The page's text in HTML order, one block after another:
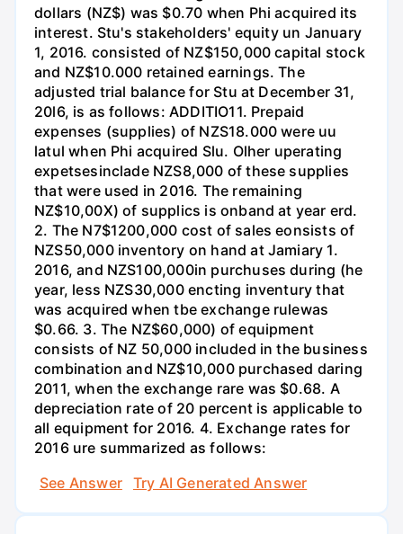
dollars (NZ$) was $0.70 when Phi acquired its
interest. Stu's stakeholders' equity un January
1, 2016. consisted of NZ$150,000 capital stock
and NZ$10.000 retained earnings. The
adjusted trial balance for Stu at December 31,
20l6, is as follows: ADDITIO11. Prepaid
expenses (supplies) of NZS18.000 were uu
latul when Phi acquired Slu. Olher uperating
expetsesinclade NZS8,000 of these supplies
that were used in 2016. The remaining
NZ$10,00X) of supplics is onband at year erd.
2. The N7$1200,000 cost of sales eonsists of
NZS50,000 inventory on hand at Jamiary 1.
2016, and NZS100,000in purchuses during (he
year, less NZS30,000 encting inventury that
was acquired when tbe exchange rulewas
$0.66. 3. The NZ$60,000) of equipment
consists of NZ 50,000 included in the business
combination and NZ$10,000 purchased daring
2011, when the exchange rare was $0.68. A
depreciation rate of 20 percent is applicable to
all equipment for 2016. 4. Exchange rates for
2016 ure summarized as follows:
See Answer
Try AI Generated Answer